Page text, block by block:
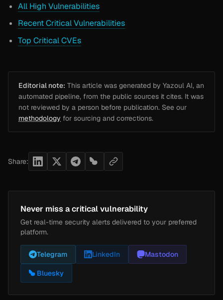
All High Vulnerabilities
Recent Critical Vulnerabilities
Top Critical CVEs
Editorial note: This article was generated by Yazoul AI, an
automated pipeline, from the public sources it cites. It was
not reviewed by a person before publication. See our
methodology for sourcing and corrections.
Share:
Never miss a critical vulnerability
Get real-time security alerts delivered to your preferred
platform.
Telegram LinkedIn Mastodon
Bluesky